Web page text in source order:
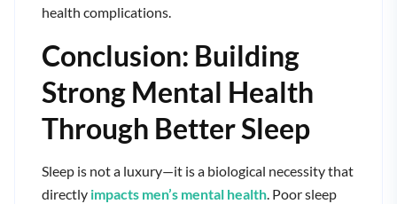
health complications.
Conclusion: Building
Strong Mental Health
Through Better Sleep
Sleep is not a luxury—it is a biological necessity that
directly impacts men’s mental health. Poor sleep